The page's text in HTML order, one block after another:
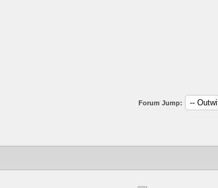
Forum Jump: